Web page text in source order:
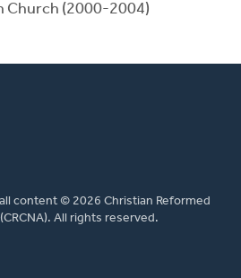
Church (2000-2004)
content © 2026 Christian Reformed
All rights reserved.